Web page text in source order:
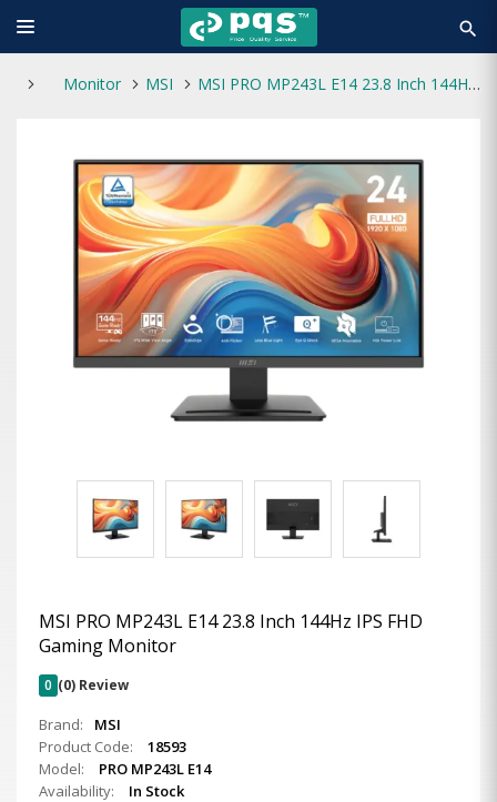
search
Monitor MSI MSI PRO MP243L E14 23.8 Inch 144Hz IPS FHD Gaming Monitor
MSI PRO MP243L E14 23.8 Inch 144Hz IPS FHD
Gaming Monitor
0 (0) Review
Brand:
MSI
Product Code:
18593
Model:
PRO MP243L E14
Availability:
In Stock